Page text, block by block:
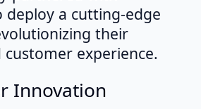
deploy a cutting-edge
their
experience.
Innovation